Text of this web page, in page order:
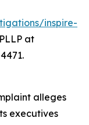
inspire-
at
alleges
executives